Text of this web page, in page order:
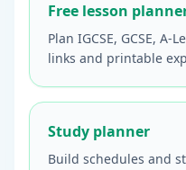
Free lesson
Plan IGCSE, GCSE,
links and printable
Study planner
Build schedules and